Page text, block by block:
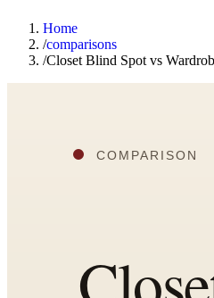
Wardrobe Value
Templates
Best Picks
Home
/comparisons
/Closet Blind Spot vs